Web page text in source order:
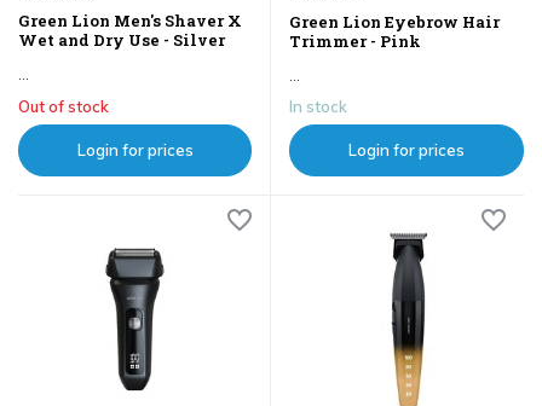
Green Lion Men's Shaver X
Wet and Dry Use - Silver
...
Out of stock
Login for prices
Green Lion Eyebrow Hair
Trimmer - Pink
In stock
Login for prices